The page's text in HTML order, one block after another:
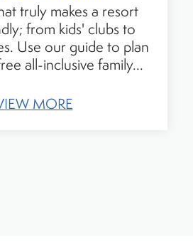
to
plan
dining,